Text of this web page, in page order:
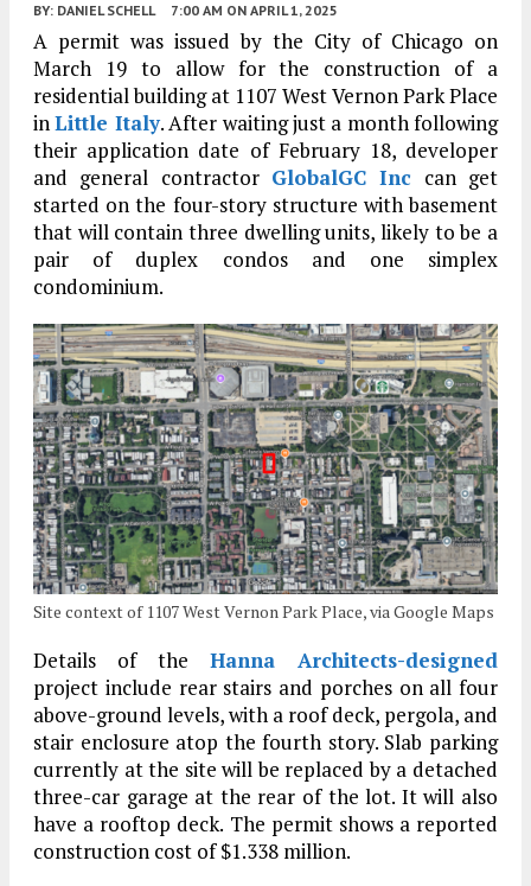
BY: DANIEL SCHELL 7:00 AM ON APRIL 1, 2025
A permit was issued by the City of Chicago on
March 19 to allow for the construction of a
residential building at 1107 West Vernon Park Place
inLittle Italy. After waiting just a month following
their application date of February 18, developer
and general contractor GlobalGC Inc can get
started on the four-story structure with basement
that will contain three dwelling units, likely to be a
pair of duplex condos and one simplex
condominium.
Site context of 1107 West Vernon Park Place, via Google Maps
Details of the Hanna Architects-designed
project include rear stairs and porches on all four
above-ground levels, with a roof deck, pergola, and
stair enclosure atop the fourth story. Slab parking
currently at the site will be replaced by a detached
three-car garage at the rear of the lot. It will also
have a rooftop deck. The permit shows a reported
construction cost of $1.338 million.